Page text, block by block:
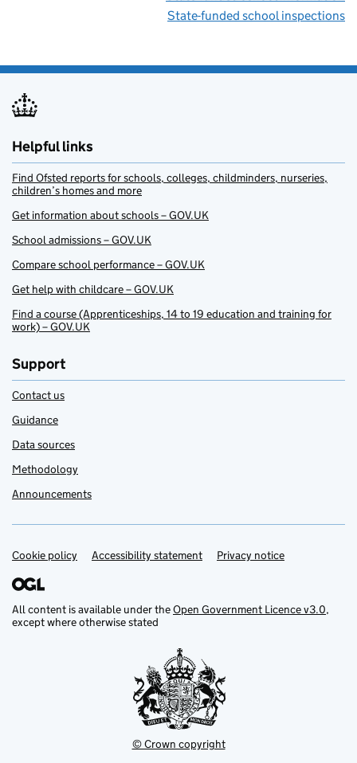
State-funded school inspections
Helpful links
Find Ofsted reports for schools, colleges, childminders, nurseries,
children’s homes and more
Get information about schools – GOV.UK
School admissions – GOV.UK
Compare school performance – GOV.UK
Get help with childcare – GOV.UK
Find a course (Apprenticeships, 14 to 19 education and training for
work) – GOV.UK
Support
Contact us
Guidance
Data sources
Methodology
Announcements
Support links
Cookie policy Accessibility statement Privacy notice
All content is available under theOpen Government Licence v3.0,
except where otherwise stated
© Crown copyright